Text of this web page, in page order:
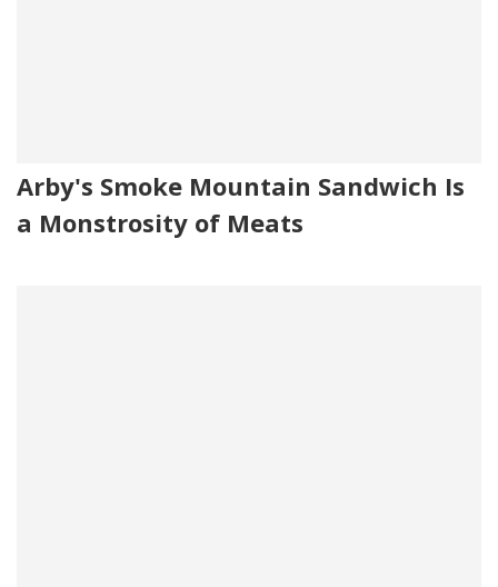
Arby's Smoke Mountain Sandwich Is
a Monstrosity of Meats